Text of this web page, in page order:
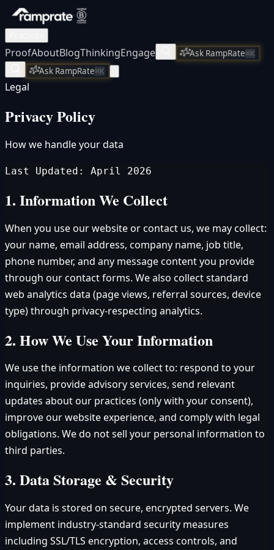
ProofAboutBlogThinkingEngage Ask RampRate⌘K
Ask RampRate⌘K
Legal
Privacy Policy
How we handle your data
Last Updated: April 2026
1. Information We Collect
When you use our website or contact us, we may collect:
your name, email address, company name, job title,
phone number, and any message content you provide
through our contact forms. We also collect standard
web analytics data (page views, referral sources, device
type) through privacy-respecting analytics.
2. How We Use Your Information
We use the information we collect to: respond to your
inquiries, provide advisory services, send relevant
updates about our practices (only with your consent),
improve our website experience, and comply with legal
obligations. We do not sell your personal information to
third parties.
3. Data Storage & Security
Your data is stored on secure, encrypted servers. We
implement industry-standard security measures
including SSL/TLS encryption, access controls, and